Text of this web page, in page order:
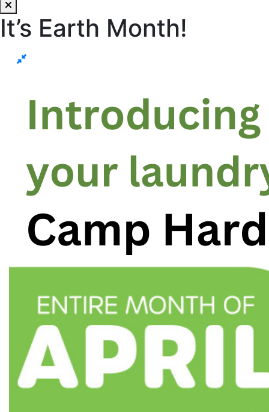
It’s Earth Month!